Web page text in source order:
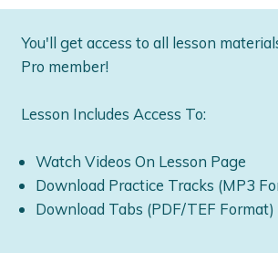
You'll get access to all lesson
Pro member!
Lesson Includes Access To:
Watch Videos On Lesson Page
Download Practice Tracks (MP3
Download Tabs (PDF/TEF Format)